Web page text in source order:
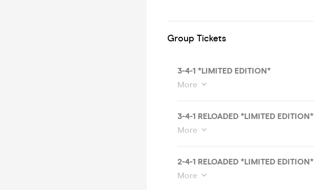
Group Tickets
3-4-1 *LIMITED EDITION*
More
3-4-1 RELOADED *LIMITED EDITION*
More
2-4-1 RELOADED *LIMITED EDITION*
More